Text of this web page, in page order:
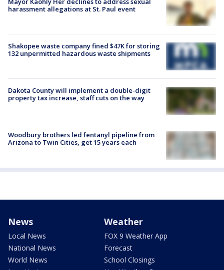
harassment allegations at St. Paul event
Shakopee waste company fined $47K for storing
132 unpermitted hazardous waste shipments
Dakota County will implement a double-digit
property tax increase, staff cuts on the way
Woodbury brothers led fentanyl pipeline from
Arizona to Twin Cities, get 15 years each
News
Local News
National News
World News
Weather
FOX 9 Weather App
Forecast
School Closings